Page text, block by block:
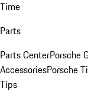
Time
Parts
Parts CenterPorsche
AccessoriesPorsche
Tips